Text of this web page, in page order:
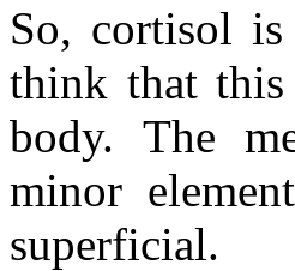
So, cortisol is
think that
body. The
minor
superficial.